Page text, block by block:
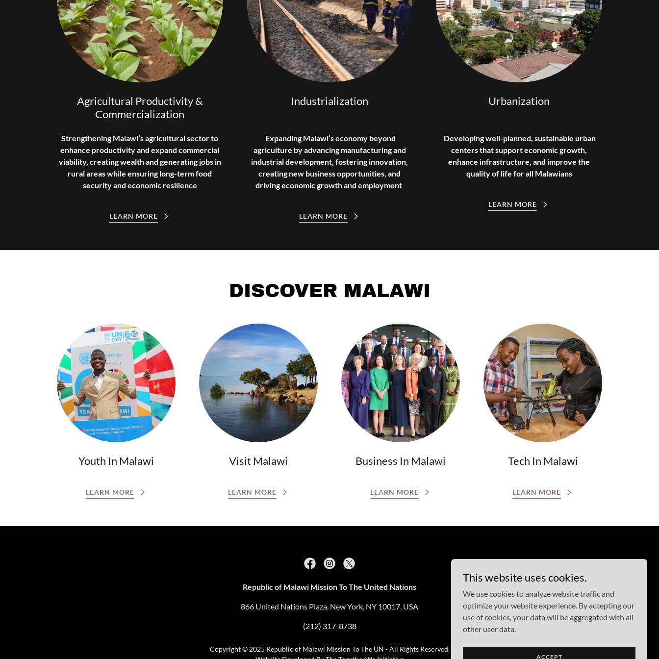
Agricultural Productivity &
Commercialization
Strengthening Malawi’s agricultural sector to
enhance productivity and expand commercial
viability, creating wealth and generating jobs in
rural areas while ensuring long-term food
security and economic resilience
LEARN MORE
Industrialization
Expanding Malawi’s economy beyond
agriculture by advancing manufacturing and
industrial development, fostering innovation,
creating new business opportunities, and
driving economic growth and employment
LEARN MORE
Urbanization
Developing well-planned, sustainable urban
centers that support economic growth,
enhance infrastructure, and improve the
quality of life for all Malawians
LEARN MORE
DISCOVER MALAWI
Youth In Malawi
LEARN MORE
Visit Malawi
LEARN MORE
Business In Malawi
LEARN MORE
Tech In Malawi
LEARN MORE
Republic of Malawi Mission To The United Nations
866 United Nations Plaza, New York, NY 10017, USA
(212) 317-8738
Copyright © 2025 Republic of Malawi Mission To The UN - All Rights Reserved.
This website uses cookies.
We use cookies to analyze website traffic and
optimize your website experience. By accepting our
use of cookies, your data will be aggregated with all
other user data.
ACCEPT